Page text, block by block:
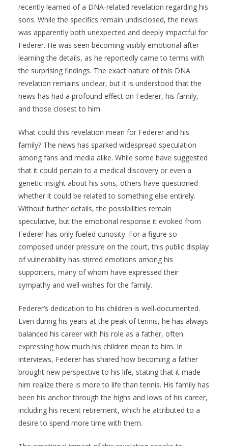
recently learned of a DNA-related revelation regarding his
sons. While the specifics remain undisclosed, the news
was apparently both unexpected and deeply impactful for
Federer. He was seen becoming visibly emotional after
learning the details, as he reportedly came to terms with
the surprising findings. The exact nature of this DNA
revelation remains unclear, but it is understood that the
news has had a profound effect on Federer, his family,
and those closest to him.
What could this revelation mean for Federer and his
family? The news has sparked widespread speculation
among fans and media alike. While some have suggested
that it could pertain to a medical discovery or even a
genetic insight about his sons, others have questioned
whether it could be related to something else entirely.
Without further details, the possibilities remain
speculative, but the emotional response it evoked from
Federer has only fueled curiosity. For a figure so
composed under pressure on the court, this public display
of vulnerability has stirred emotions among his
supporters, many of whom have expressed their
sympathy and well-wishes for the family.
Federer’s dedication to his children is well-documented.
Even during his years at the peak of tennis, he has always
balanced his career with his role as a father, often
expressing how much his children mean to him. In
interviews, Federer has shared how becoming a father
brought new perspective to his life, stating that it made
him realize there is more to life than tennis. His family has
been his anchor through the highs and lows of his career,
including his recent retirement, which he attributed to a
desire to spend more time with them.